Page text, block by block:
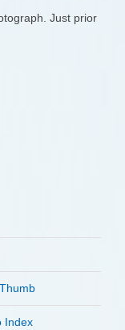
Just prior
Index